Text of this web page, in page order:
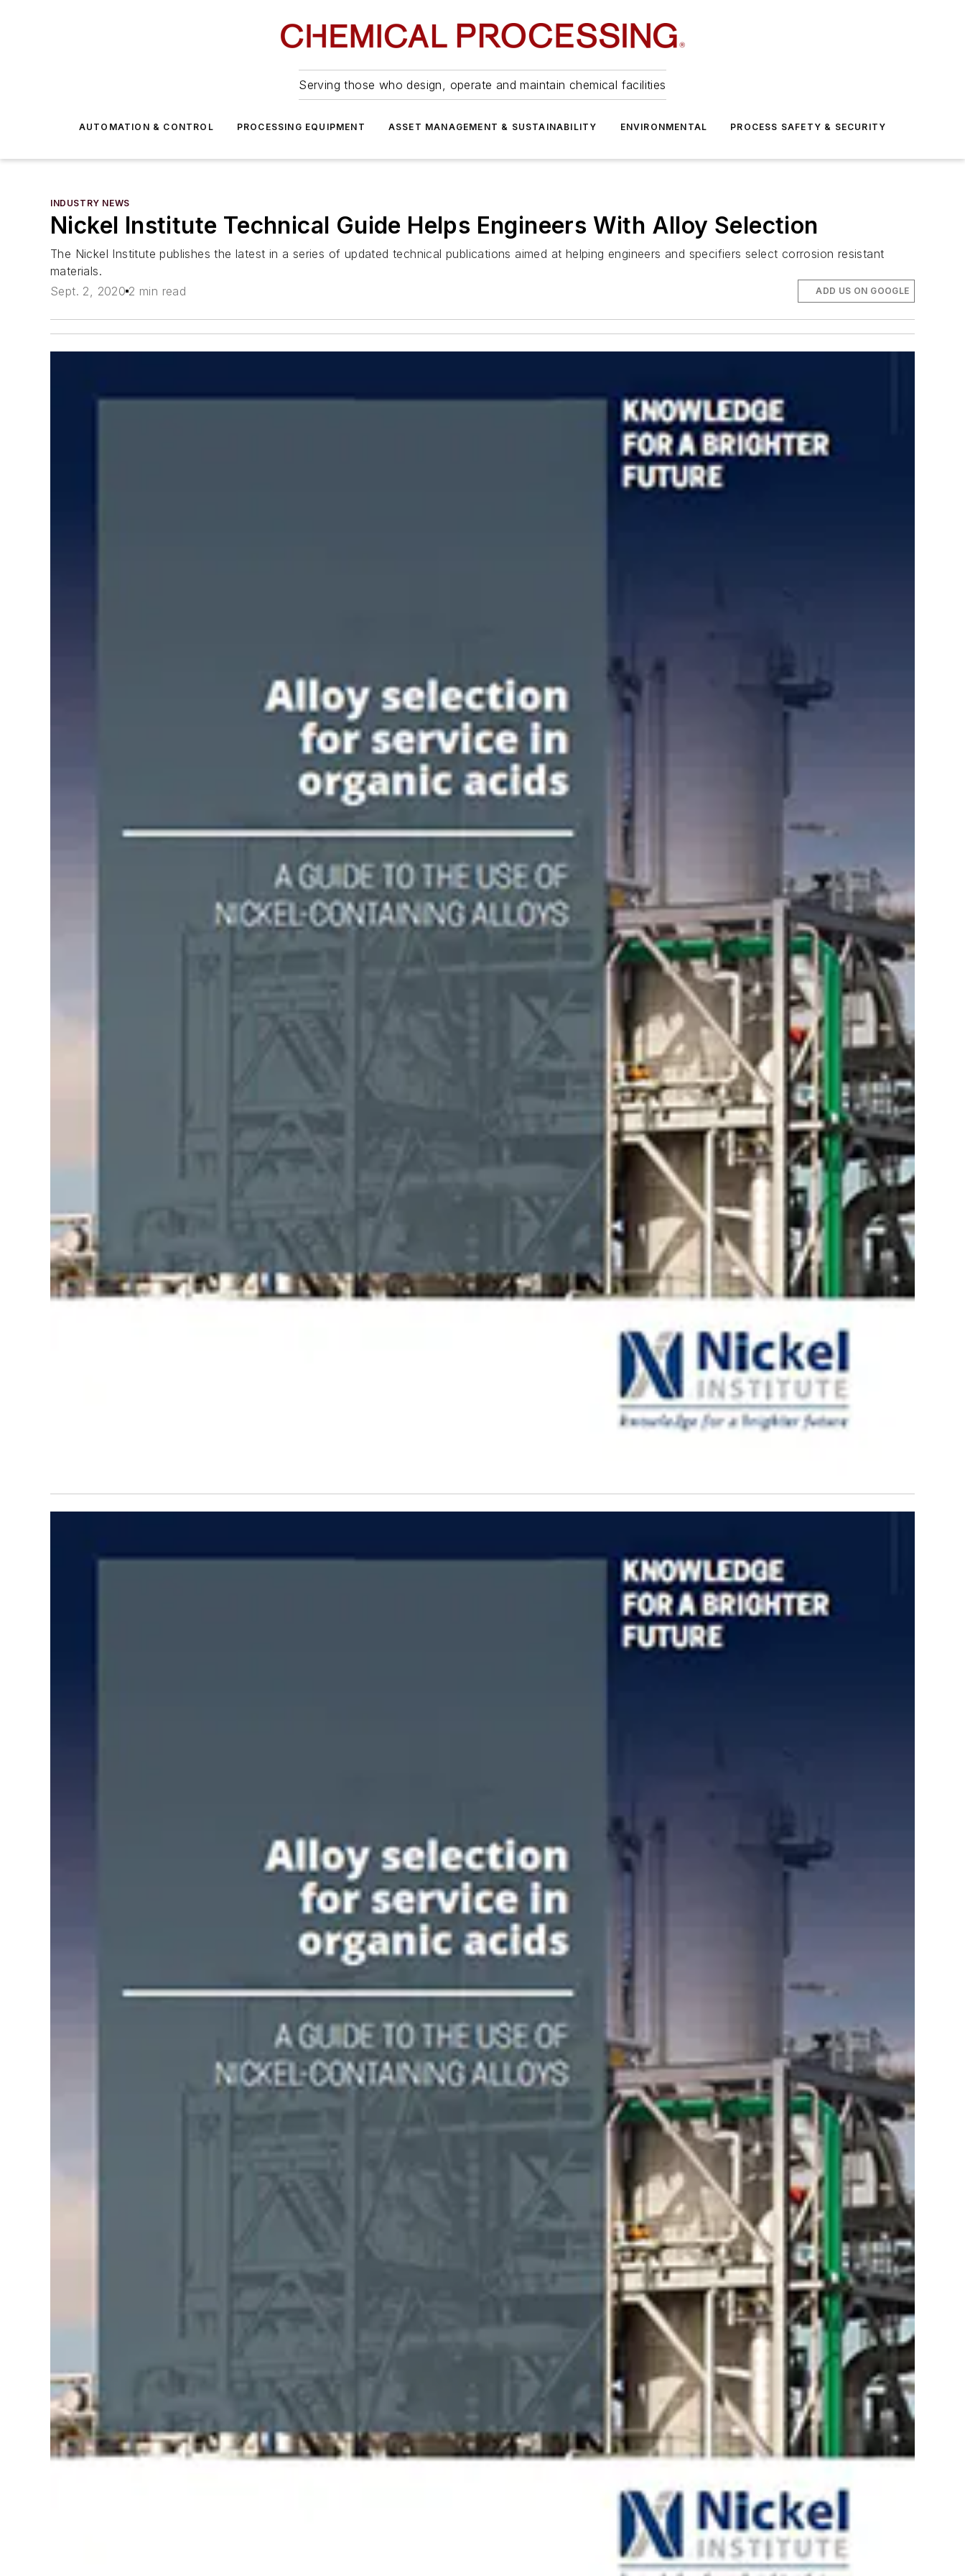
Serving those who design, operate and maintain chemical facilities
AUTOMATION & CONTROL PROCESSING EQUIPMENT ASSET MANAGEMENT & SUSTAINABILITY ENVIRONMENTAL PROCESS SAFETY & SECURITY
INDUSTRY NEWS
Nickel Institute Technical Guide Helps Engineers With Alloy Selection
The Nickel Institute publishes the latest in a series of updated technical publications aimed at helping engineers and specifiers select corrosion resistant
materials.
Sept. 2, 2020 2 min read ADD US ON GOOGLE